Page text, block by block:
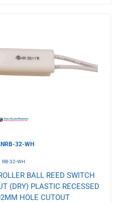
32-WH
RB-32-WH
BALL REED SWITCH
(DRY) PLASTIC RECESSED
HOLE CUTOUT